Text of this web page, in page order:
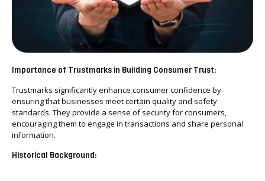
Importance of Trustmarks in Building Consumer Trust:
Trustmarks significantly enhance consumer confidence by
ensuring that businesses meet certain quality and safety
standards. They provide a sense of security for consumers,
encouraging them to engage in transactions and share personal
information.
Historical Background: